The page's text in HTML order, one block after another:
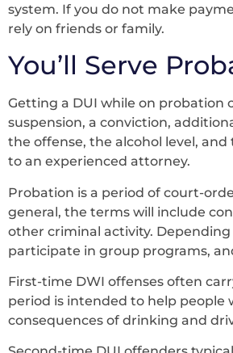
system. If you do not make
rely on friends or family.
You’ll Serve
Getting a DUI while on probation
suspension, a conviction,
the offense, the alcohol level,
to an experienced attorney.
Probation is a period of court-
general, the terms will include
other criminal activity.
participate in group programs,
First-time DWI offenses often
period is intended to help people
consequences of drinking and